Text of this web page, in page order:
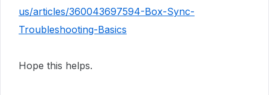
us/articles/360043697594-Box-Sync-
Troubleshooting-Basics
Hope this helps.